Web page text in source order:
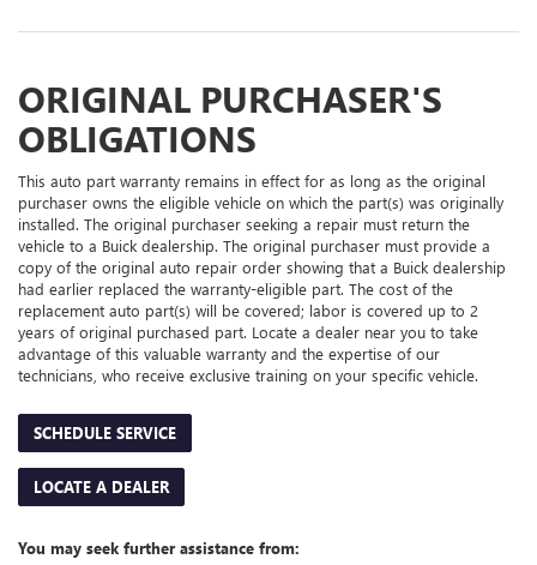
ORIGINAL PURCHASER'S
OBLIGATIONS
This auto part warranty remains in effect for as long as the original
purchaser owns the eligible vehicle on which the part(s) was originally
installed. The original purchaser seeking a repair must return the
vehicle to a Buick dealership. The original purchaser must provide a
copy of the original auto repair order showing that a Buick dealership
had earlier replaced the warranty-eligible part. The cost of the
replacement auto part(s) will be covered; labor is covered up to 2
years of original purchased part. Locate a dealer near you to take
advantage of this valuable warranty and the expertise of our
technicians, who receive exclusive training on your specific vehicle.
SCHEDULE SERVICE
LOCATE A DEALER
You may seek further assistance from: